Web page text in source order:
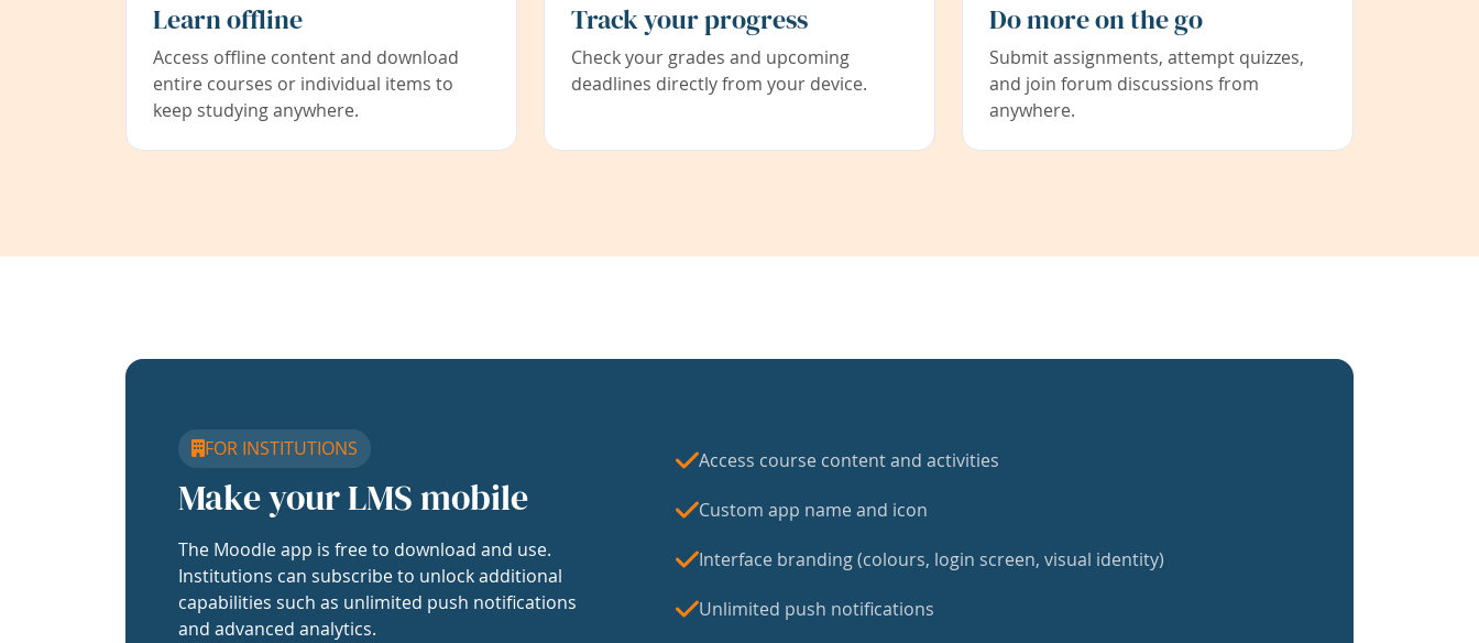
Learn offline
Access offline content and download
entire courses or individual items to
keep studying anywhere.
Track your progress
Check your grades and upcoming
deadlines directly from your device.
Do more on the go
Submit assignments, attempt quizzes,
and join forum discussions from
anywhere.
FOR INSTITUTIONS
Make your LMS mobile
The Moodle app is free to download and use.
Institutions can subscribe to unlock additional
capabilities such as unlimited push notifications
and advanced analytics.
Access course content and activities
Custom app name and icon
Interface branding (colours, login screen, visual identity)
Unlimited push notifications